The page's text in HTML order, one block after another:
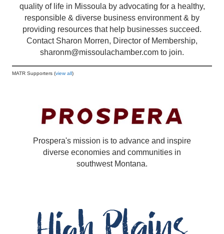
quality of life in Missoula by advocating for a healthy,
responsible & diverse business environment & by
providing resources that help businesses succeed.
Contact Sharon Morren, Director of Membership,
sharonm@missoulachamber.com to join.
MATR Supporters (view all)
Prospera's mission is to advance and inspire
diverse economies and communities in
southwest Montana.